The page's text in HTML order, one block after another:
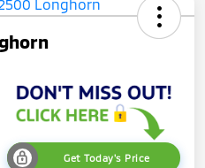
Get Today's Price